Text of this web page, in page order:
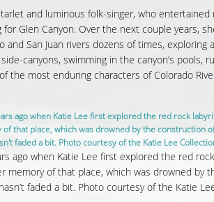
and luminous folk-singer, who
for Glen Canyon. Over the next couple years,
and San Juan rivers dozens of times, exploring
canyons, swimming in the canyon’s pools,
the most enduring characters of Colorado
ago when Katie Lee first explored the red
memory of that place, which was drowned by
faded a bit. Photo courtesy of the Katie